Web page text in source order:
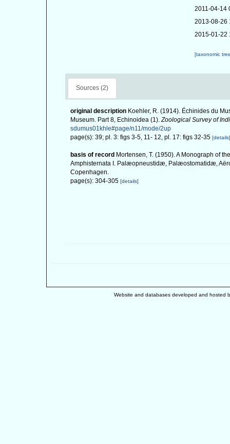
2011-04-14
2013-08-26
2015-01-22
[taxonomic
Sources (2)
original description Koehler, R. (1914). Échinides du
Museum. Part 8, Echinoidea (1).Zoological Survey of
sdumus01khle#page/n11/mode/2up
page(s): 39; pl. 3: figs 3-5, 11- 12, pl. 17: figs 32-35 [details]
basis of record Mortensen, T. (1950). A Monograph of
Amphisternata I. Palæopneustidæ, Palæostomatidæ,
Copenhagen.
page(s): 304-305 [details]
Website and databases developed and hosted